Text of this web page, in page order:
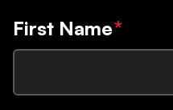
First Name*